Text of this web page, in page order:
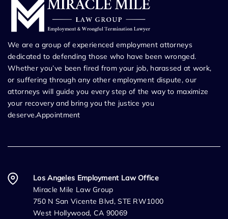
We are a group of experienced employment attorneys
dedicated to defending those who have been wronged.
Whether you’ve been fired from your job, harassed at work,
or suffering through any other employment dispute, our
attorneys will guide you every step of the way to maximize
your recovery and bring you the justice you
deserve.Appointment
Los Angeles Employment Law Office
Miracle Mile Law Group
750 N San Vicente Blvd, STE RW1000
West Hollywood, CA 90069